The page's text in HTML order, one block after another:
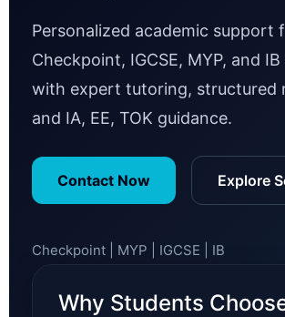
Personalized academic support
Checkpoint, IGCSE, MYP, and
with expert tutoring, structured
and IA, EE, TOK guidance.
Contact Now Explore
Checkpoint | MYP | IGCSE | IB
Why Students